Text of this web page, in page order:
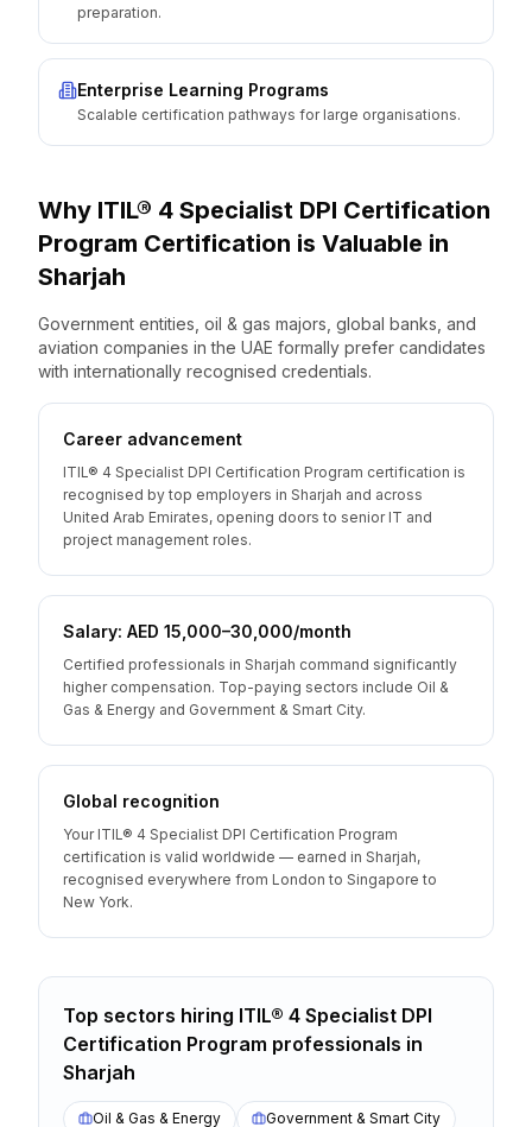
preparation.
Enterprise Learning Programs
Scalable certification pathways for large organisations.
Why ITIL® 4 Specialist DPI Certification
Program Certification is Valuable in
Sharjah
Government entities, oil & gas majors, global banks, and
aviation companies in the UAE formally prefer candidates
with internationally recognised credentials.
Career advancement
ITIL® 4 Specialist DPI Certification Program certification is
recognised by top employers in Sharjah and across
United Arab Emirates, opening doors to senior IT and
project management roles.
Salary: AED 15,000–30,000/month
Certified professionals in Sharjah command significantly
higher compensation. Top-paying sectors include Oil &
Gas & Energy and Government & Smart City.
Global recognition
Your ITIL® 4 Specialist DPI Certification Program
certification is valid worldwide — earned in Sharjah,
recognised everywhere from London to Singapore to
New York.
Top sectors hiring ITIL® 4 Specialist DPI
Certification Program professionals in
Sharjah
Oil & Gas & Energy Government & Smart City